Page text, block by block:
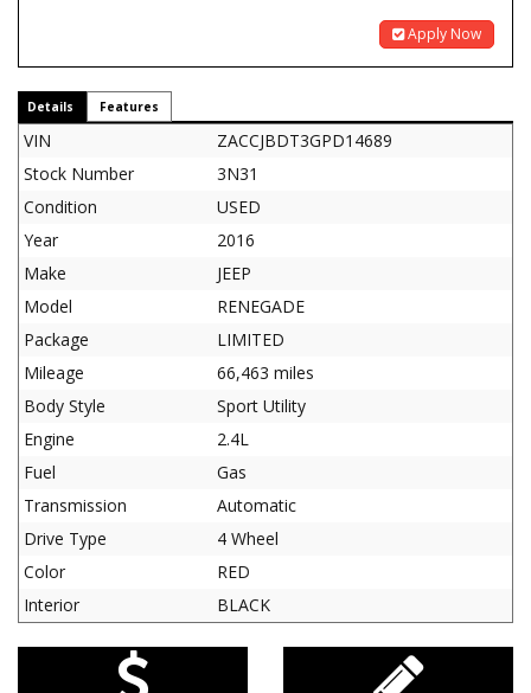
Apply Now
Details Features
VIN
ZACCJBDT3GPD14689
Stock Number
3N31
Condition
USED
Year
2016
Make
JEEP
Model
RENEGADE
Package
LIMITED
Mileage
66,463 miles
Body Style
Sport Utility
Engine
2.4L
Fuel
Gas
Transmission
Automatic
Drive Type
4 Wheel
Color
RED
Interior
BLACK